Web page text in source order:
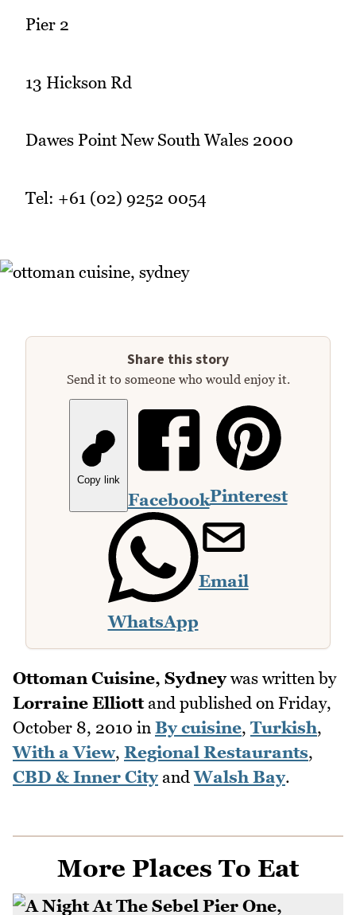
Pier 2
13 Hickson Rd
Dawes Point New South Wales 2000
Tel: +61 (02) 9252 0054
Share this story
Send it to someone who would enjoy it.
Copy link
FacebookPinterest
WhatsApp
Email
Ottoman Cuisine, Sydneywas written by
Lorraine Elliottand published on Friday,
October 8, 2010 in By cuisine, Turkish,
With a View, Regional Restaurants,
CBD & Inner CityandWalsh Bay.
More Places To Eat